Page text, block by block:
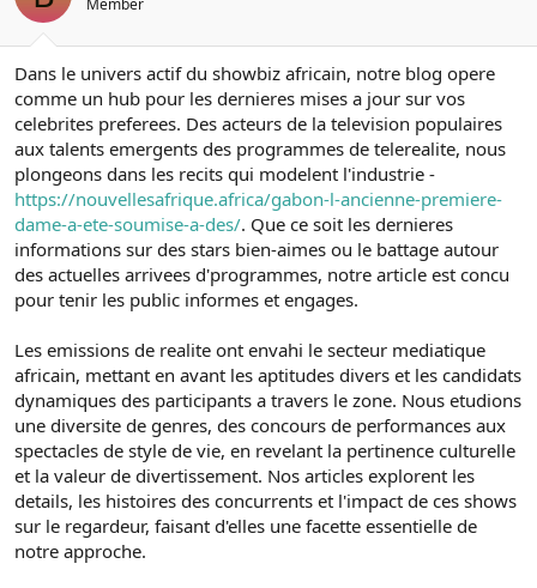
Dans le univers actif du showbiz africain, notre blog opere
comme un hub pour les dernieres mises a jour sur vos
celebrites preferees. Des acteurs de la television populaires
aux talents emergents des programmes de telerealite, nous
plongeons dans les recits qui modelent l'industrie -
https://nouvellesafrique.africa/gabon-l-ancienne-premiere-
dame-a-ete-soumise-a-des/. Que ce soit les dernieres
informations sur des stars bien-aimes ou le battage autour
des actuelles arrivees d'programmes, notre article est concu
pour tenir les public informes et engages.
Les emissions de realite ont envahi le secteur mediatique
africain, mettant en avant les aptitudes divers et les candidats
dynamiques des participants a travers le zone. Nous etudions
une diversite de genres, des concours de performances aux
spectacles de style de vie, en revelant la pertinence culturelle
et la valeur de divertissement. Nos articles explorent les
details, les histoires des concurrents et l'impact de ces shows
sur le regardeur, faisant d'elles une facette essentielle de
notre approche.